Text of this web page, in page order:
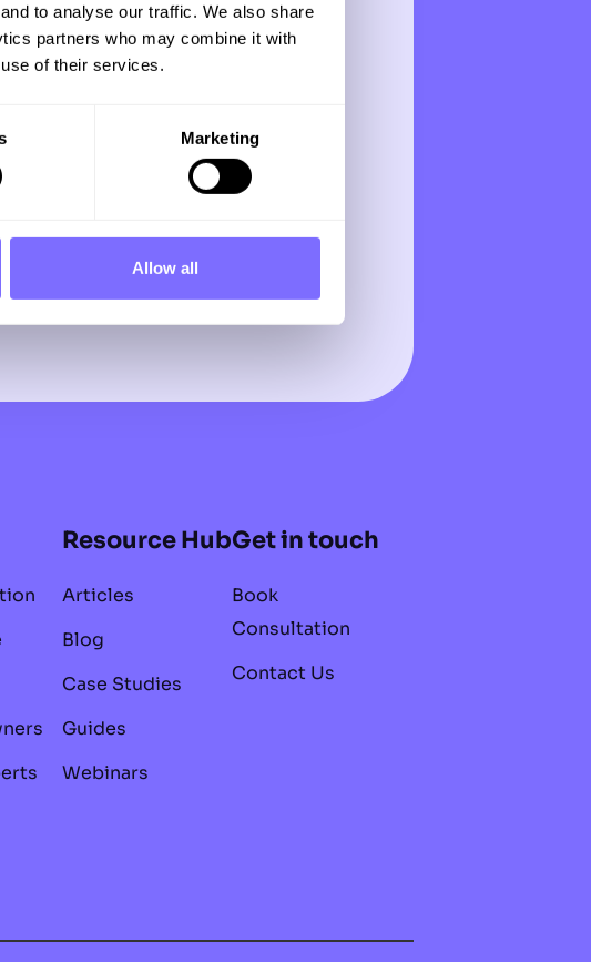
to analyse our traffic. We also share
partners who may combine it with
of their services.
Marketing
Allow all
Resource Hub
Articles
Blog
Case Studies
Guides
Webinars
Get in touch
Book
Consultation
Contact Us